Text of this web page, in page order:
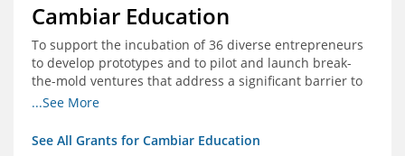
Cambiar Education
To support the incubation of 36 diverse entrepreneurs
to develop prototypes and to pilot and launch break-
the-mold ventures that address a significant barrier to
student success or access to high-quality schools at
...See More
See All Grants for Cambiar Education